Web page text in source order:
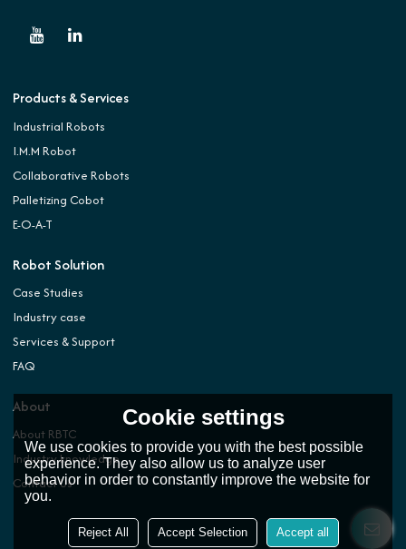
Products & Services
Industrial Robots
I.M.M Robot
Collaborative Robots
Palletizing Cobot
E-O-A-T
Robot Solution
Case Studies
Industry case
Services & Support
FAQ
About
About RBTC
Industry knowledge
Contact Us
Cookie settings
We use cookies to provide you with the best possible
experience. They also allow us to analyze user
behavior in order to constantly improve the website for
you.
Reject All Accept Selection Accept all